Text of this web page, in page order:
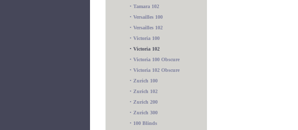
• Tamara 102
• Versailles 100
• Versailles 102
• Victoria 100
• Victoria 102
• Victoria 100 Obscure
• Victoria 102 Obscure
• Zurich 100
• Zurich 102
• Zurich 200
• Zurich 300
• 100 Blinds